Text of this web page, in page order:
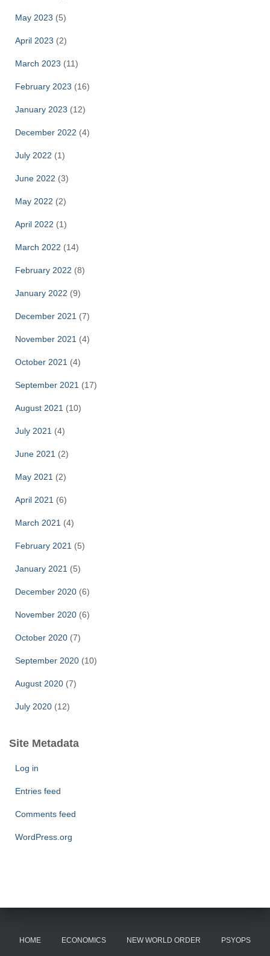
May 2023 (5)
April 2023 (2)
March 2023 (11)
February 2023 (16)
January 2023 (12)
December 2022 (4)
July 2022 (1)
June 2022 (3)
May 2022 (2)
April 2022 (1)
March 2022 (14)
February 2022 (8)
January 2022 (9)
December 2021 (7)
November 2021 (4)
October 2021 (4)
September 2021 (17)
August 2021 (10)
July 2021 (4)
June 2021 (2)
May 2021 (2)
April 2021 (6)
March 2021 (4)
February 2021 (5)
January 2021 (5)
December 2020 (6)
November 2020 (6)
October 2020 (7)
September 2020 (10)
August 2020 (7)
July 2020 (12)
Site Metadata
Log in
Entries feed
Comments feed
WordPress.org
HOME ECONOMICS NEW WORLD ORDER PSYOPS